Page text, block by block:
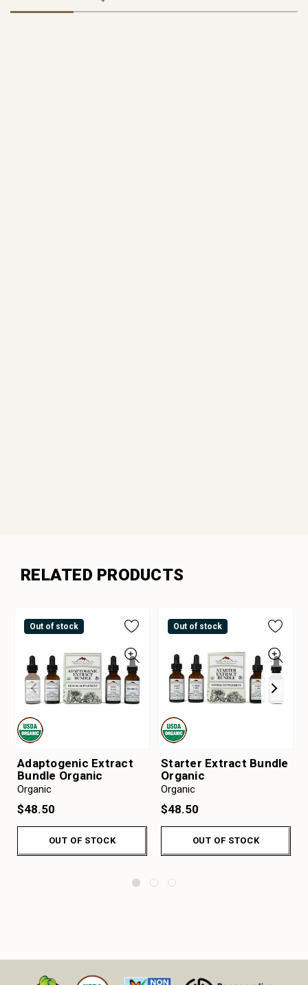
RELATED PRODUCTS
Out of stock
Adaptogenic Extract
Bundle Organic
Organic
$48.50
OUT OF STOCK
Out of stock
Starter Extract Bundle
Organic
Organic
$48.50
OUT OF STOCK